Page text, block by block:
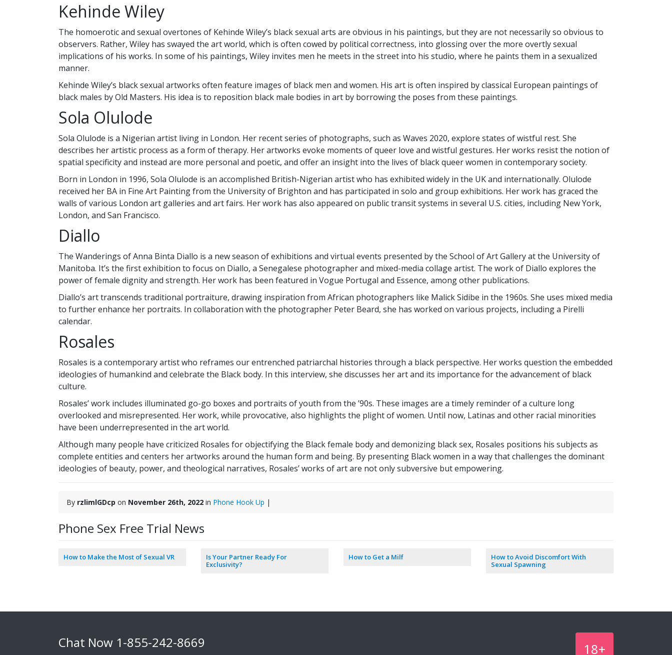
Kehinde Wiley
The homoerotic and sexual overtones of Kehinde Wiley’s black sexual arts are obvious in his paintings, but they are not necessarily so obvious to
observers. Rather, Wiley has swayed the art world, which is often cowed by political correctness, into glossing over the more overtly sexual
implications of his works. In some of his paintings, Wiley invites men he meets in the street into his studio, where he paints them in a sexualized
manner.
Kehinde Wiley’s black sexual artworks often feature images of black men and women. His art is often inspired by classical European paintings of
black males by Old Masters. His idea is to reposition black male bodies in art by borrowing the poses from these paintings.
Sola Olulode
Sola Olulode is a Nigerian artist living in London. Her recent series of photographs, such as Waves 2020, explore states of wistful rest. She
describes her artistic process as a form of therapy. Her artworks evoke moments of queer love and wistful gestures. Her works resist the notion of
spatial specificity and instead are more personal and poetic, and offer an insight into the lives of black queer women in contemporary society.
Born in London in 1996, Sola Olulode is an accomplished British-Nigerian artist who has exhibited widely in the UK and internationally. Olulode
received her BA in Fine Art Painting from the University of Brighton and has participated in solo and group exhibitions. Her work has graced the
walls of various London art galleries and art fairs. Her work has also appeared on public transit systems in several U.S. cities, including New York,
London, and San Francisco.
Diallo
The Wanderings of Anna Binta Diallo is a new season of exhibitions and virtual events presented by the School of Art Gallery at the University of
Manitoba. It’s the first exhibition to focus on Diallo, a Senegalese photographer and mixed-media collage artist. The work of Diallo explores the
power of female dignity and strength. Her work has been featured in Vogue Portugal and Essence, among other publications.
Diallo’s art transcends traditional portraiture, drawing inspiration from African photographers like Malick Sidibe in the 1960s. She uses mixed media
to further enhance her portraits. In collaboration with the photographer Peter Beard, she has worked on various projects, including a Pirelli
calendar.
Rosales
Rosales is a contemporary artist who reframes our entrenched patriarchal histories through a black perspective. Her works question the embedded
ideologies of humankind and celebrate the Black body. In this interview, she discusses her art and its importance for the advancement of black
culture.
Rosales’ work includes illuminated go-go boxes and portraits of youth from the ’90s. These images are a timely reminder of a culture long
overlooked and misrepresented. Her work, while provocative, also highlights the plight of women. Until now, Latinas and other racial minorities
have been underrepresented in the art world.
Although many people have criticized Rosales for objectifying the Black female body and demonizing black sex, Rosales positions his subjects as
complete entities and centers her artworks around the human form and being. By presenting Black women in a way that challenges the dominant
ideologies of beauty, power, and theological narratives, Rosales’ works of art are not only subversive but empowering.
By rzlimlGDcp on November 26th, 2022 in Phone Hook Up |
Phone Sex Free Trial News
How to Make the Most of Sexual VR
Is Your Partner Ready For
Exclusivity?
How to Get a Milf
How to Avoid Discomfort With
Sexual Spawning
Chat Now 1-855-242-8669 18+